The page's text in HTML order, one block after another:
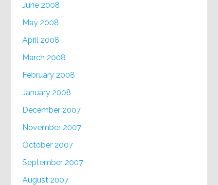
June 2008
May 2008
April 2008
March 2008
February 2008
January 2008
December 2007
November 2007
October 2007
September 2007
August 2007